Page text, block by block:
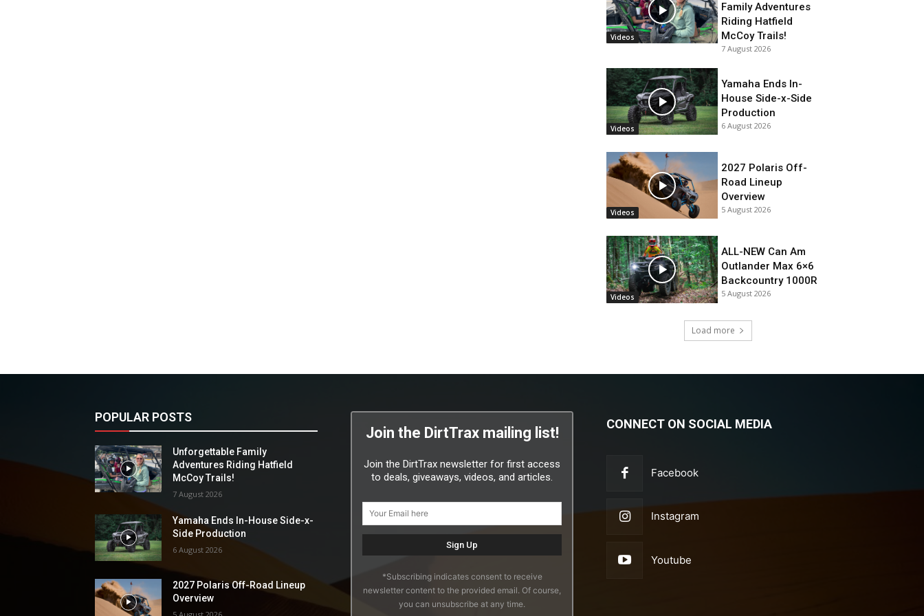
Videos
Family Adventures
Riding Hatfield
McCoy Trails!
7 August 2026
Videos
Yamaha Ends In-
House Side-x-Side
Production
6 August 2026
Videos
2027 Polaris Off-
Road Lineup
Overview
5 August 2026
Videos
ALL-NEW Can Am
Outlander Max 6×6
Backcountry 1000R
5 August 2026
Load more
POPULAR POSTS
Unforgettable Family
Adventures Riding Hatfield
McCoy Trails!
7 August 2026
Yamaha Ends In-House Side-x-
Side Production
6 August 2026
2027 Polaris Off-Road Lineup
Overview
Join the DirtTrax mailing list!
Join the DirtTrax newsletter for first access
to deals, giveaways, videos, and articles.
*Subscribing indicates consent to receive
newsletter content to the provided email. Of course,
you can unsubscribe at any time.
CONNECT ON SOCIAL MEDIA
Facebook
Instagram
Youtube